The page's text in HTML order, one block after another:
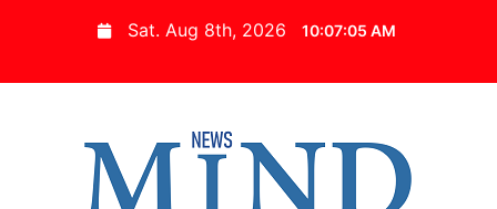
Sat. Aug 8th, 2026 10:07:06 AM